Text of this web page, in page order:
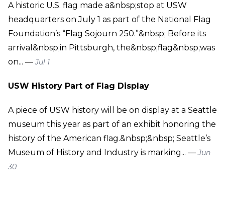
A historic U.S. flag made a&nbsp;stop at USW
headquarters on July 1 as part of the National Flag
Foundation’s “Flag Sojourn 250.”&nbsp; Before its
arrival&nbsp;in Pittsburgh, the&nbsp;flag&nbsp;was
on... —Jul 1
USW History Part of Flag Display
A piece of USW history will be on display at a Seattle
museum this year as part of an exhibit honoring the
history of the American flag.&nbsp;&nbsp; Seattle’s
Museum of History and Industry is marking... —Jun
30